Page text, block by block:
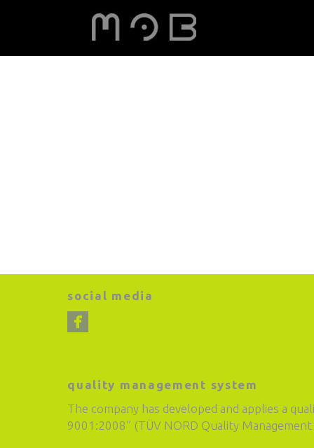
social media
quality management system
The company has developed and applies a
9001:2008” (TÜV NORD Quality